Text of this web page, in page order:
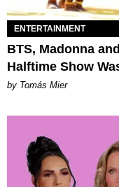
ENTERTAINMENT
BTS, Madonna
Halftime Show
by Tomás Mier